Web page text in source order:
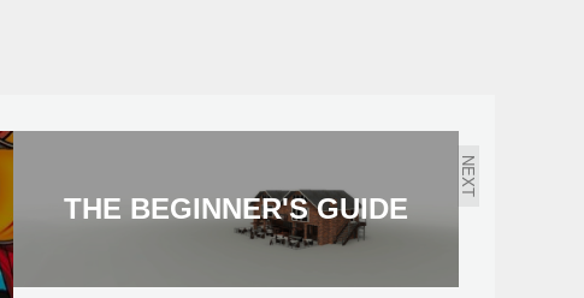
NEXT
THE BEGINNER'S GUIDE